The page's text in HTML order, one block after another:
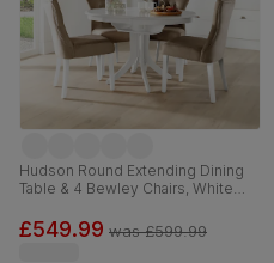
Hudson Round Extending Dining
Table & 4 Bewley Chairs, White
120cm
£549.99 was£599.99